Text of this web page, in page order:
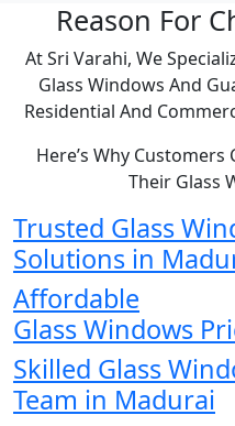
Reason For
At Sri Varahi, We
Glass Windows And
Residential And
Here’s Why
Their Glass
Trusted Glass
Solutions in
Affordable
Glass Windows
Skilled Glass
Team in Madurai